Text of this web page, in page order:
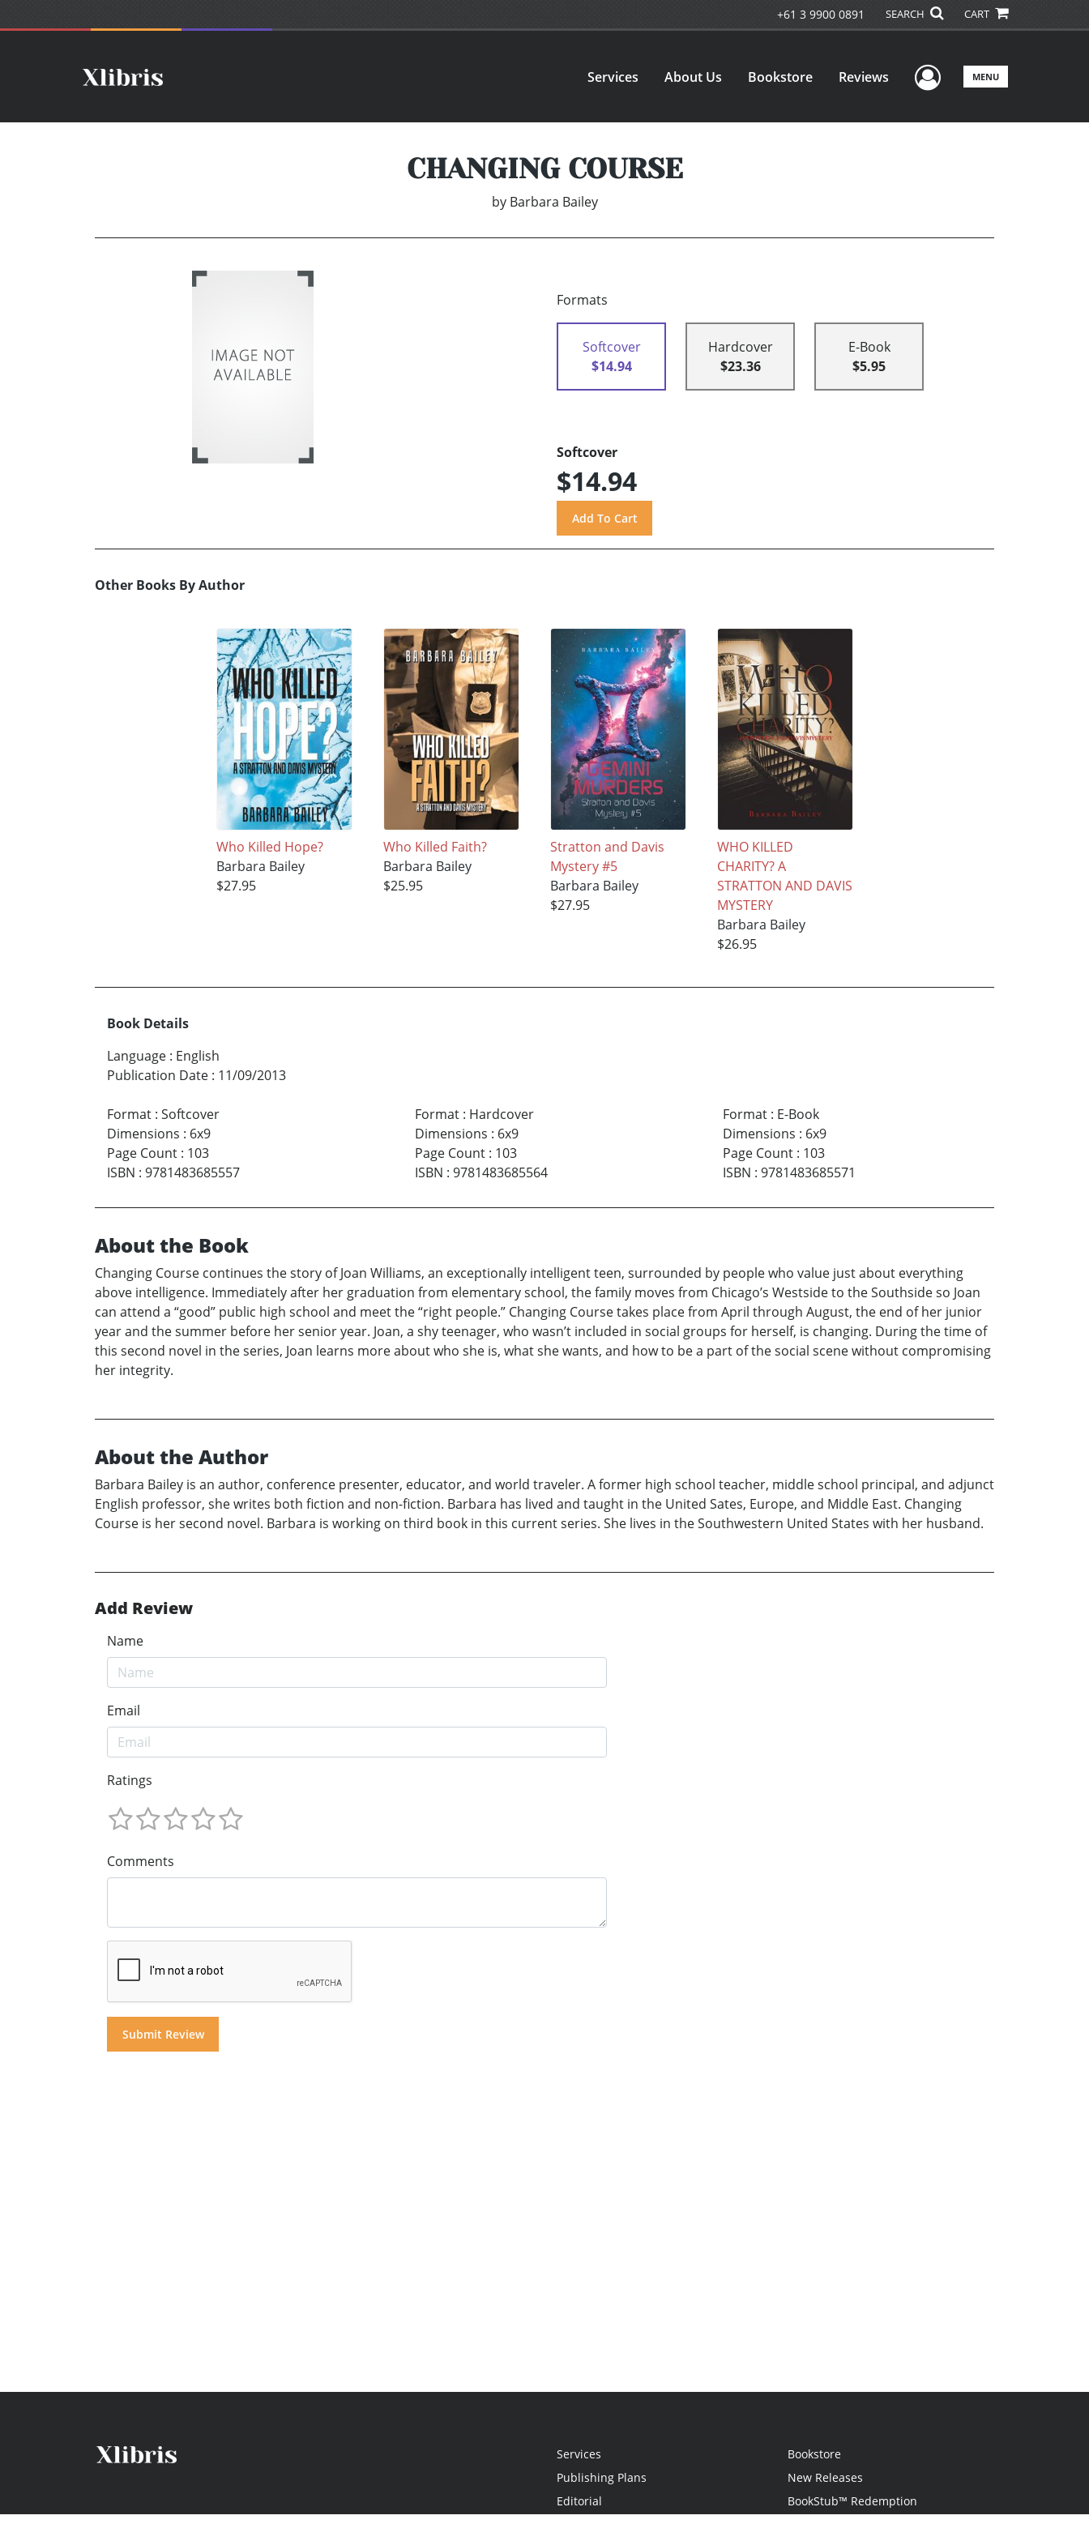
+61 3 9900 0891 SEARCH CART
Services About Us Bookstore Reviews User Menu
MENU
CHANGING COURSE
by Barbara Bailey
Formats
Softcover
$14.94
Hardcover
$23.36
E-Book
$5.95
Softcover
$14.94
Other Books By Author
Who Killed Hope?
Barbara Bailey
$27.95
Who Killed Faith?
Barbara Bailey
$25.95
Stratton and Davis
Mystery #5
Barbara Bailey
$27.95
WHO KILLED
CHARITY? A
STRATTON AND DAVIS
MYSTERY
Barbara Bailey
$26.95
Book Details
Language : English
Publication Date : 11/09/2013
Format : Softcover
Dimensions : 6x9
Page Count : 103
ISBN : 9781483685557
Format: Hardcover
Dimensions : 6x9
Page Count: 103
ISBN : 9781483685564
Format: E-Book
Dimensions : 6x9
Page Count: 103
ISBN : 9781483685571
About the Book
Changing Course continues the story of Joan Williams, an exceptionally intelligent teen, surrounded by people who value just about everything
above intelligence. Immediately after her graduation from elementary school, the family moves from Chicago’s Westside to the Southside so Joan
can attend a “good” public high school and meet the “right people.” Changing Course takes place from April through August, the end of her junior
year and the summer before her senior year. Joan, a shy teenager, who wasn’t included in social groups for herself, is changing. During the time of
this second novel in the series, Joan learns more about who she is, what she wants, and how to be a part of the social scene without compromising
her integrity.
About the Author
Barbara Bailey is an author, conference presenter, educator, and world traveler. A former high school teacher, middle school principal, and adjunct
English professor, she writes both fiction and non-fiction. Barbara has lived and taught in the United Sates, Europe, and Middle East. Changing
Course is her second novel. Barbara is working on third book in this current series. She lives in the Southwestern United States with her husband.
Add Review
Name
Email
Ratings
Comments
Services
Publishing Plans
Editorial
Bookstore
New Releases
BookStub™ Redemption